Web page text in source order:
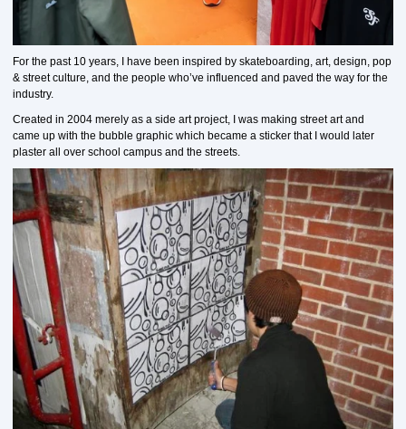
For the past 10 years, I have been inspired by skateboarding, art, design, pop
& street culture, and the people who’ve influenced and paved the way for the
industry.
Created in 2004 merely as a side art project, I was making street art and
came up with the bubble graphic which became a sticker that I would later
plaster all over school campus and the streets.